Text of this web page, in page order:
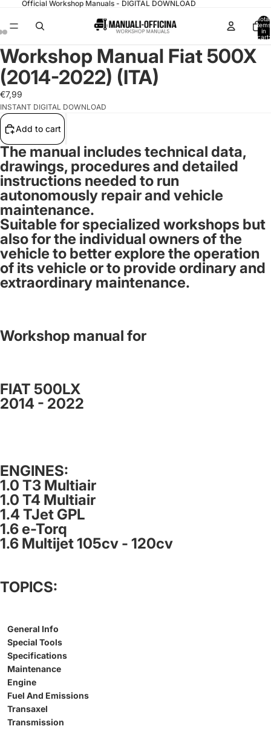
Official Workshop Manuals - DIGITAL DOWNLOAD
Total
items
in
cart:
Workshop Manual Fiat 500X
(2014-2022) (ITA)
€7,99
INSTANT DIGITAL DOWNLOAD
Add to cart
The manual includes technical data,
drawings, procedures and detailed
instructions needed to run
autonomously repair and vehicle
maintenance.
Suitable for specialized workshops but
also for the individual owners of the
vehicle to better explore the operation
of its vehicle or to provide ordinary and
extraordinary maintenance.
Workshop manual for
FIAT 500LX
2014 - 2022
ENGINES:
1.0 T3 Multiair
1.0 T4 Multiair
1.4 TJet GPL
1.6 e-Torq
1.6 Multijet 105cv - 120cv
TOPICS:
General Info
Special Tools
Specifications
Maintenance
Engine
Fuel And Emissions
Transaxel
Transmission